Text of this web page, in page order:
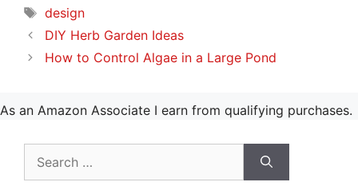
Tags
design
DIY Herb Garden Ideas
How to Control Algae in a Large Pond
As an Amazon Associate I earn from qualifying purchases.